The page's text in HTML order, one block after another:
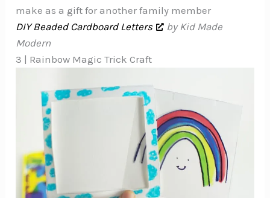
make as a gift for another family member
DIY Beaded Cardboard Letters
by Kid Made
Modern
3 | Rainbow Magic Trick Craft